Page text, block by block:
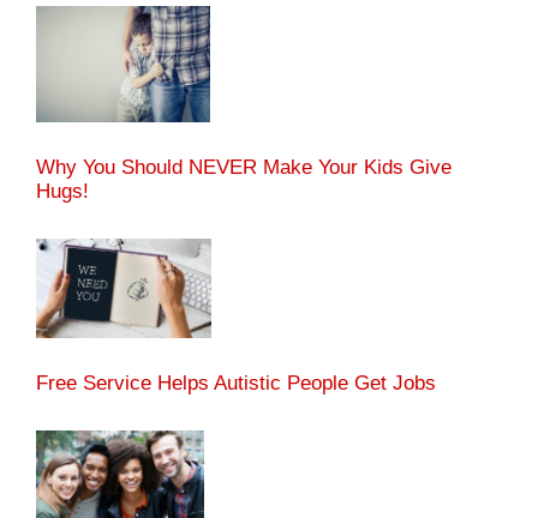
Why You Should NEVER Make Your Kids Give
Hugs!
Free Service Helps Autistic People Get Jobs